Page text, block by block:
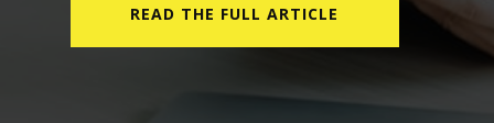
READ THE FULL ARTICLE